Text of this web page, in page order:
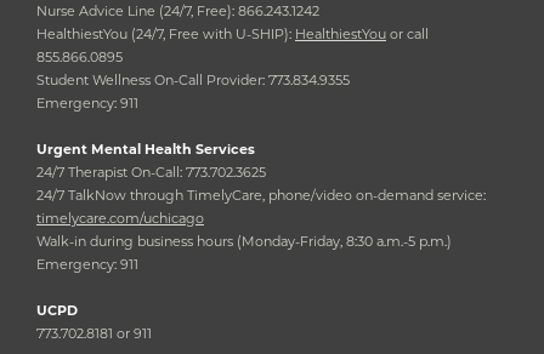
Nurse Advice Line (24/7, Free): 866.243.1242
HealthiestYou (24/7, Free with U-SHIP): HealthiestYou or call
855.866.0895
Student Wellness On-Call Provider: 773.834.9355
Emergency: 911
Urgent Mental Health Services
24/7 Therapist On-Call: 773.702.3625
24/7 TalkNow through TimelyCare, phone/video on-demand service:
timelycare.com/uchicago
Walk-in during business hours (Monday-Friday, 8:30 a.m.-5 p.m.)
Emergency: 911
UCPD
773.702.8181 or 911